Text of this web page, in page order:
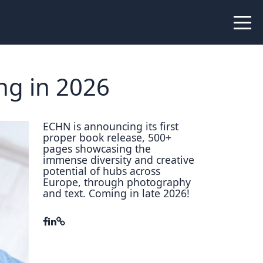
Peer Creators
Stories
in 2026
ECHN is announcing its first
proper book release, 500+
pages showcasing the
immense diversity and creative
potential of hubs across
Europe, through photography
and text. Coming in late 2026!